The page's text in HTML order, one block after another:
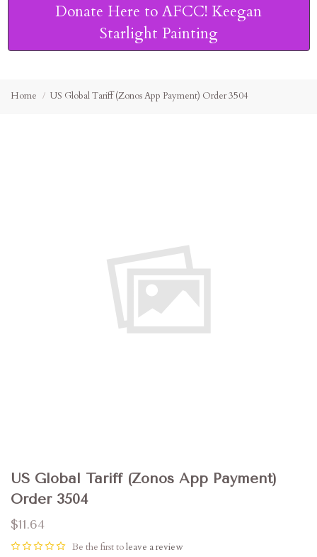
Donate Here to AFCC! Keegan
Starlight Painting
Home US Global Tariff (Zonos App Payment) Order 3504
US Global Tariff (Zonos App Payment)
Order 3504
$11.64
Be the first toleave a review